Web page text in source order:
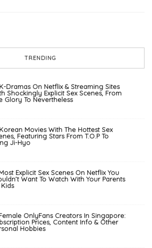
TRENDING
Dramas On Netflix & Streaming Sites
Shockingly Explicit Sex Scenes, From
Glory To Nevertheless
Movies With The Hottest Sex
Featuring Stars From T.O.P To
Ji-Hyo
Explicit Sex Scenes On Netflix You
Want To Watch With Your Parents
OnlyFans Creators In Singapore:
Prices, Content Info & Other
Hobbies